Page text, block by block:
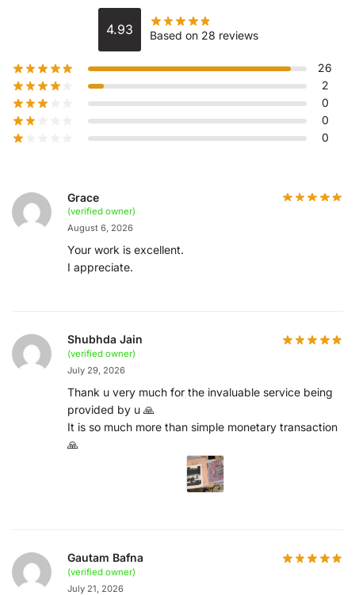
4.93 Based on 28 reviews
26
2
0
0
0
Grace
(verified owner)
August 6, 2026
Your work is excellent.
I appreciate.
Shubhda Jain
(verified owner)
July 29, 2026
Thank u very much for the invaluable service being
provided by u 🙏
It is so much more than simple monetary transaction
🙏
Gautam Bafna
(verified owner)
July 21, 2026